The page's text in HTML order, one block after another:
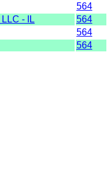
564
- IL 564
564
564